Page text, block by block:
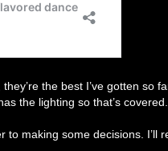
the best I’ve gotten so
the lighting so that’s covered.
to making some decisions. I’ll